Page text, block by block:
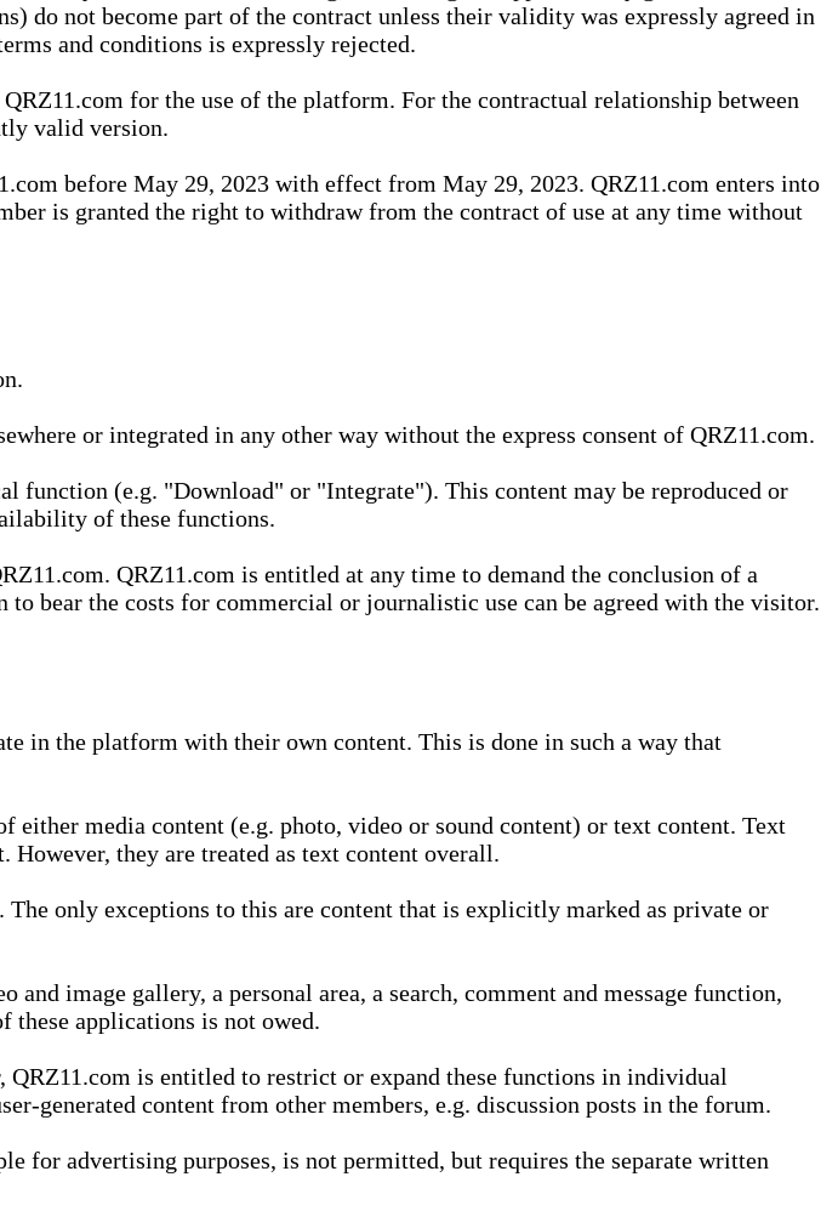
do not become part of the contract unless their validity was expressly agreed in
and conditions is expressly rejected.
for the use of the platform. For the contractual relationship between
valid version.
before May 29, 2023 with effect from May 29, 2023. QRZ11.com enters into
is granted the right to withdraw from the contract of use at any time without
or integrated in any other way without the express consent of QRZ11.com.
function (e.g. "Download" or "Integrate"). This content may be reproduced or
of these functions.
QRZ11.com is entitled at any time to demand the conclusion of a
bear the costs for commercial or journalistic use can be agreed with the visitor.
in the platform with their own content. This is done in such a way that
media content (e.g. photo, video or sound content) or text content. Text
they are treated as text content overall.
only exceptions to this are content that is explicitly marked as private or
image gallery, a personal area, a search, comment and message function,
these applications is not owed.
is entitled to restrict or expand these functions in individual
generated content from other members, e.g. discussion posts in the forum.
for advertising purposes, is not permitted, but requires the separate written